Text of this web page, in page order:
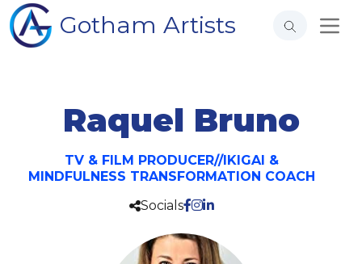
Gotham Artists
Raquel Bruno
TV & FILM PRODUCER//IKIGAI &
MINDFULNESS TRANSFORMATION COACH
Socials